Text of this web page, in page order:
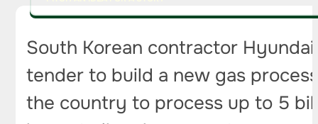
South Korean contractor
tender to build a new gas
the country to process up to 5